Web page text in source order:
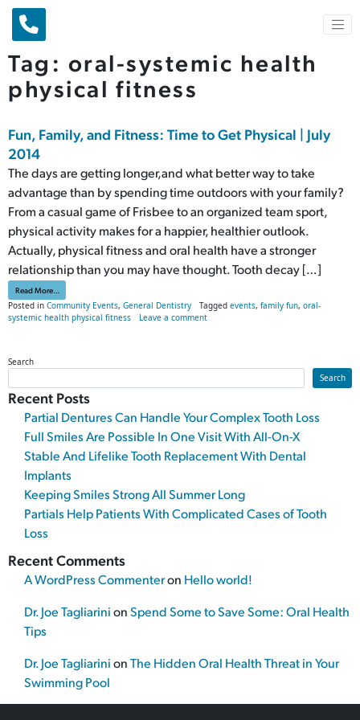
Main Navigation
Tag: oral-systemic health
physical fitness
Fun, Family, and Fitness: Time to Get Physical | July
2014
The days are getting longer,and what better way to take
advantage than by spending time outdoors with your family?
From a casual game of Frisbee to an organized team sport,
physical activity makes for a happier, healthier outlook.
Actually, physical fitness and oral health have a stronger
relationship than you may have thought. Tooth decay […]
Read More…
Posted in Community Events, General Dentistry Tagged events, family fun, oral-
systemic health physical fitness
Leave a commenton Fun, Family, and Fitness: Time to
Search
Search
Recent Posts
Partial Dentures Can Handle Your Complex Tooth Loss
Full Smiles Are Possible In One Visit With All-On-X
Stable And Lifelike Tooth Replacement With Dental
Implants
Keeping Smiles Strong All Summer Long
Partials Help Patients With Complicated Cases of Tooth
Loss
Recent Comments
A WordPress Commenteron Hello world!
Dr. Joe TagliarinionSpend Some to Save Some: Oral Health
Tips
Dr. Joe TagliarinionThe Hidden Oral Health Threat in Your
Swimming Pool